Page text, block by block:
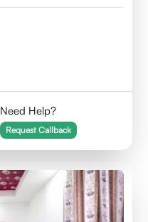
Need Help?
Request Callback